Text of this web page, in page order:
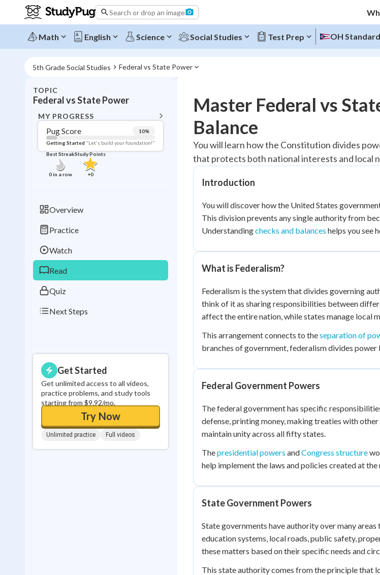
Search or drop an image
Math English Science Social Studies Test Prep OH
5th Grade Social Studies Federal vs State Power
TOPIC
Federal vs State Power
MY PROGRESS
Pug Score 10%
Getting Started "Let's build your foundation!"
Best Streak
0in a row
Study Points
+0
Overview
Practice
Watch
Read
Quiz
Next Steps
Get Started
Get unlimited access to all videos,
practice problems, and study tools
starting from $9.92/mo.
Try Now
Unlimited practice Full videos
Topic Progress
Pug Score 10%
Getting Started "Let's build your foundation!"
Best Practice
Read Reviewed
Best Quiz No attempts
Best Streak
in a row
Study Points
+0
Master Federal vs
Balance
You will learn how the Constitution divides
that protects both national interests and local
Introduction
You will discover how the United States
This division prevents any single authority from
Understandingchecks and balances helps you see
What is Federalism?
Federalism is the system that divides governing
think of it as sharing responsibilities between
affect the entire nation, while states manage local
This arrangement connects to theseparation of
branches of government, federalism divides
Federal Government Powers
The federal government has specific
defense, printing money, making treaties with
maintain unity across all fifty states.
Thepresidential powers andCongress structure
help implement the laws and policies created at the
State Government Powers
State governments have authority over many
education systems, local roads, public safety,
these matters based on their specific needs and
This state authority comes from the principle that